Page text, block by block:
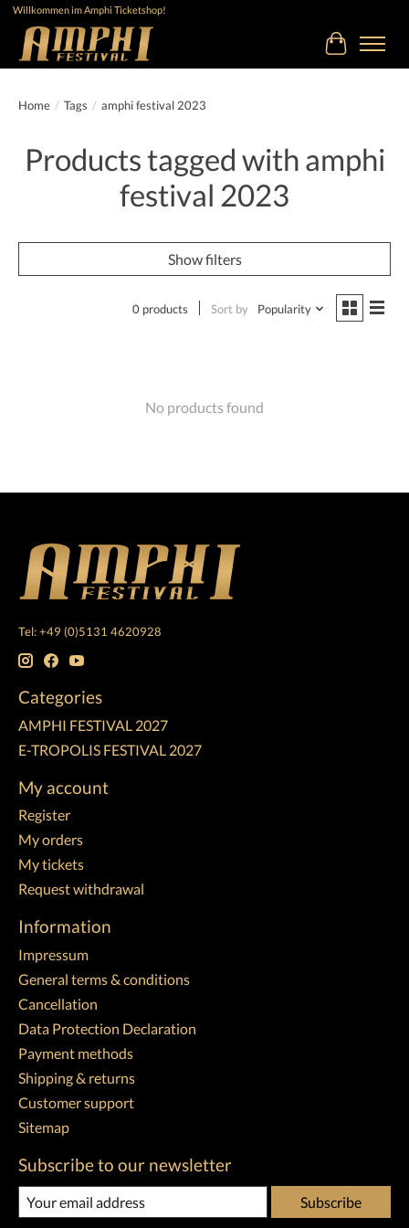
Willkommen im Amphi Ticketshop!
Cart
Home / Tags / amphi festival 2023
Products tagged with amphi
festival 2023
Show filters
0 products Sort by Popularity
No products found
Tel: +49 (0)5131 4620928
Categories
AMPHI FESTIVAL 2027
E-TROPOLIS FESTIVAL 2027
My account
Register
My orders
My tickets
Request withdrawal
Information
Impressum
General terms & conditions
Cancellation
Data Protection Declaration
Payment methods
Shipping & returns
Customer support
Sitemap
Subscribe to our newsletter
Subscribe